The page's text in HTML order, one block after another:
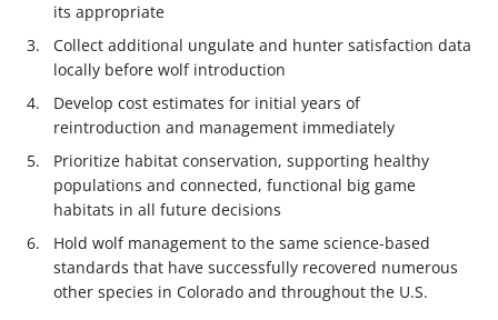
its appropriate
Collect additional ungulate and hunter satisfaction data
locally before wolf introduction
Develop cost estimates for initial years of
reintroduction and management immediately
Prioritize habitat conservation, supporting healthy
populations and connected, functional big game
habitats in all future decisions
Hold wolf management to the same science-based
standards that have successfully recovered numerous
other species in Colorado and throughout the U.S.